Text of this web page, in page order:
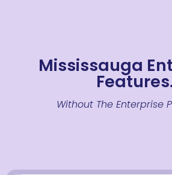
Mississauga
Without The Enterprise